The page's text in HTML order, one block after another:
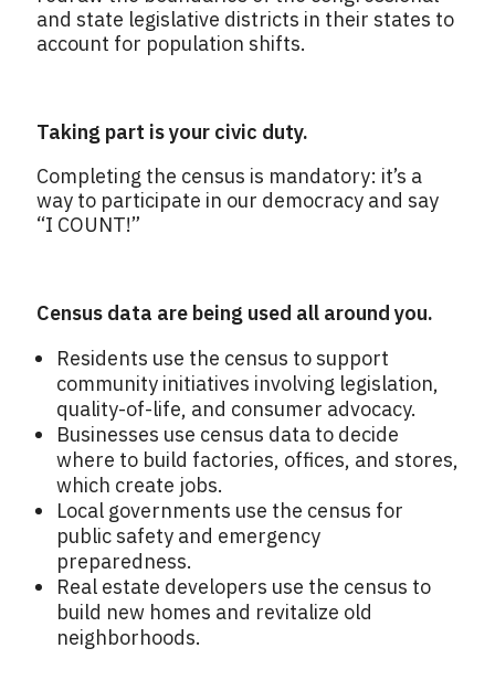
and state legislative districts in their states to
account for population shifts.
Taking part is your civic duty.
Completing the census is mandatory: it’s a
way to participate in our democracy and say
“I COUNT!”
Census data are being used all around you.
Residents use the census to support
community initiatives involving legislation,
quality-of-life, and consumer advocacy.
Businesses use census data to decide
where to build factories, offices, and stores,
which create jobs.
Local governments use the census for
public safety and emergency
preparedness.
Real estate developers use the census to
build new homes and revitalize old
neighborhoods.